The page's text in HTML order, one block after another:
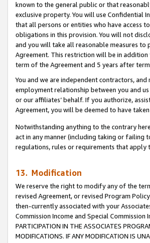
known to the general public or that
exclusive property. You will use Confidential
that all persons or entities who have access
obligations in this provision. You will not
and you will take all reasonable measures
Agreement. This restriction will be in
term of the Agreement and 5 years after
You and we are independent contractors,
employment relationship between you and
or our affiliates’ behalf. If you authorize,
Agreement, you will be deemed to have
Notwithstanding anything to the contrary
act in any manner (including taking or failing
regulations, rules or requirements that apply
13. Modification
We reserve the right to modify any of the
revised Agreement, or revised Program
then-currently associated with your
Commission Income and Special
PARTICIPATION IN THE ASSOCIATES
MODIFICATIONS. IF ANY MODIFICATION IS